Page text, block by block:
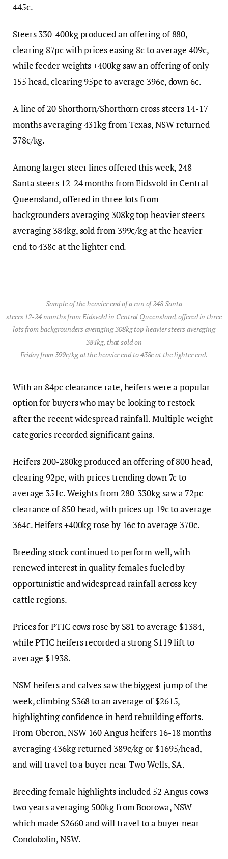
445c.
Steers 330-400kg produced an offering of 880,
clearing 87pc with prices easing 8c to average 409c,
while feeder weights +400kg saw an offering of only
155 head, clearing 95pc to average 396c, down 6c.
A line of 20 Shorthorn/Shorthorn cross steers 14-17
months averaging 431kg from Texas, NSW returned
378c/kg.
Among larger steer lines offered this week, 248
Santa steers 12-24 months from Eidsvold in Central
Queensland, offered in three lots from
backgrounders averaging 308kg top heavier steers
averaging 384kg, sold from 399c/kg at the heavier
end to 438c at the lighter end.
Sample of the heavier end of a run of 248 Santa
steers 12-24 months from Eidsvold in Central Queensland, offered in three
lots from backgrounders averaging 308kg top heavier steers averaging
384kg, that sold on
Friday from 399c/kg at the heavier end to 438c at the lighter end.
With an 84pc clearance rate, heifers were a popular
option for buyers who may be looking to restock
after the recent widespread rainfall. Multiple weight
categories recorded significant gains.
Heifers 200-280kg produced an offering of 800 head,
clearing 92pc, with prices trending down 7c to
average 351c. Weights from 280-330kg saw a 72pc
clearance of 850 head, with prices up 19c to average
364c. Heifers +400kg rose by 16c to average 370c.
Breeding stock continued to perform well, with
renewed interest in quality females fueled by
opportunistic and widespread rainfall across key
cattle regions.
Prices for PTIC cows rose by $81 to average $1384,
while PTIC heifers recorded a strong $119 lift to
average $1938.
NSM heifers and calves saw the biggest jump of the
week, climbing $368 to an average of $2615,
highlighting confidence in herd rebuilding efforts.
From Oberon, NSW 160 Angus heifers 16-18 months
averaging 436kg returned 389c/kg or $1695/head,
and will travel to a buyer near Two Wells, SA.
Breeding female highlights included 52 Angus cows
two years averaging 500kg from Boorowa, NSW
which made $2660 and will travel to a buyer near
Condobolin, NSW.